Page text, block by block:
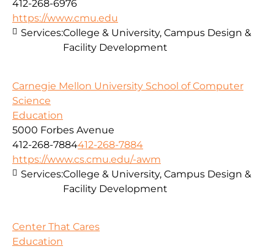
412-268-6976
https://www.cmu.edu
Services:College & University, Campus Design &
Facility Development
Carnegie Mellon University School of Computer
Science
Education
5000 Forbes Avenue
412-268-7884412-268-7884
https://www.cs.cmu.edu/-awm
Services:College & University, Campus Design &
Facility Development
Center That Cares
Education